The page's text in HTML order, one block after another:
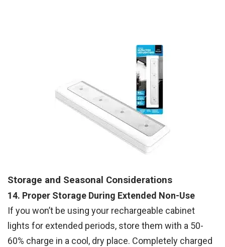
Storage and Seasonal Considerations
14. Proper Storage During Extended Non-Use
If you won’t be using your rechargeable cabinet
lights for extended periods, store them with a 50-
60% charge in a cool, dry place. Completely charged